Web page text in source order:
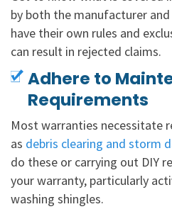
by both the manufacturer
have their own rules and
can result in rejected claims.
Adhere to
Requirements
Most warranties necessitate
as debris clearing and storm
do these or carrying out DIY
your warranty, particularly
washing shingles.